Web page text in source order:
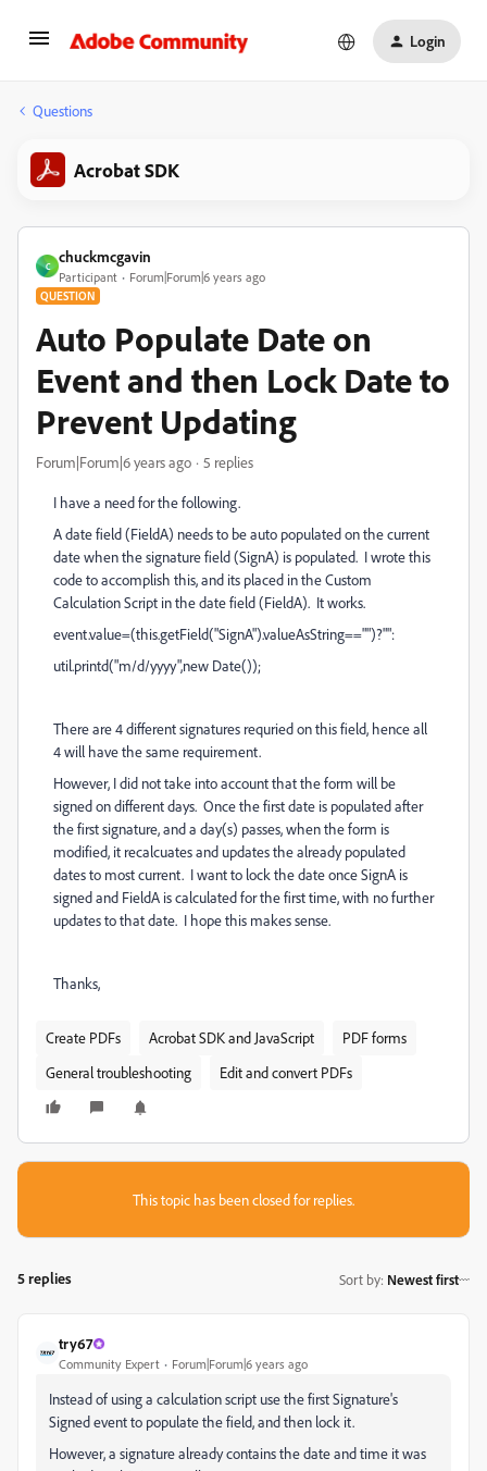
Login
Questions
Acrobat SDK
C
chuckmcgavin
Participant Forum|Forum|6 years ago
QUESTION
Auto Populate Date on
Event and then Lock Date to
Prevent Updating
Forum|Forum|6 years ago 5 replies
I have a need for the following.
A date field (FieldA) needs to be auto populated on the current
date when the signature field (SignA) is populated. I wrote this
code to accomplish this, and its placed in the Custom
Calculation Script in the date field (FieldA). It works.
event.value=(this.getField("SignA").valueAsString=="")?"":
util.printd("m/d/yyyy",new Date());
There are 4 different signatures requried on this field, hence all
4 will have the same requirement.
However, I did not take into account that the form will be
signed on different days. Once the first date is populated after
the first signature, and a day(s) passes, when the form is
modified, it recalcuates and updates the already populated
dates to most current. I want to lock the date once SignA is
signed and FieldA is calculated for the first time, with no further
updates to that date. I hope this makes sense.
Thanks,
Create PDFs Acrobat SDK and JavaScript
PDF forms
General troubleshooting
Edit and convert PDFs
This topic has been closed for replies.
5 replies Sort by: Newest first
try67
Community Expert Forum|Forum|6 years ago
Instead of using a calculation script use the first Signature's
Signed event to populate the field, and then lock it.
However, a signature already contains the date and time it was